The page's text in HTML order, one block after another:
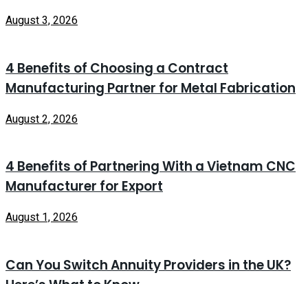
August 3, 2026
4 Benefits of Choosing a Contract
Manufacturing Partner for Metal Fabrication
August 2, 2026
4 Benefits of Partnering With a Vietnam CNC
Manufacturer for Export
August 1, 2026
Can You Switch Annuity Providers in the UK?